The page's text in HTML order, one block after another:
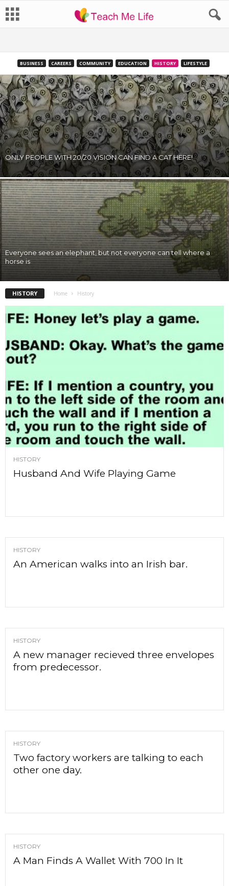
BUSINESS CAREERS COMMUNITY EDUCATION HISTORY LIFESTYLE
ONLY PEOPLE WITH 20/20 VISION CAN FIND A CAT HERE!
Everyone sees an elephant, but not everyone can tell where a
horse is
HISTORY Home History
HISTORY
Husband And Wife Playing Game
HISTORY
An American walks into an Irish bar.
HISTORY
A new manager recieved three envelopes
from predecessor.
HISTORY
Two factory workers are talking to each
other one day.
HISTORY
A Man Finds A Wallet With 700 In It